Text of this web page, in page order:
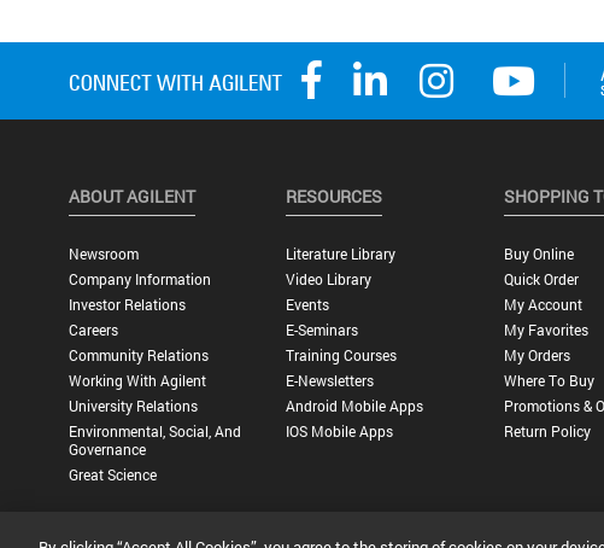
ABOUT AGILENT
Newsroom
Company Information
Investor Relations
Careers
Community Relations
Working With Agilent
University Relations
Environmental, Social, And
Governance
Great Science
RESOURCES
Literature Library
Video Library
Events
E-Seminars
Training Courses
E-Newsletters
Android Mobile Apps
IOS Mobile Apps
SHOPPING
Buy Online
Quick Order
My Account
My Favorites
My Orders
Where To Buy
Promotions &
Return Policy